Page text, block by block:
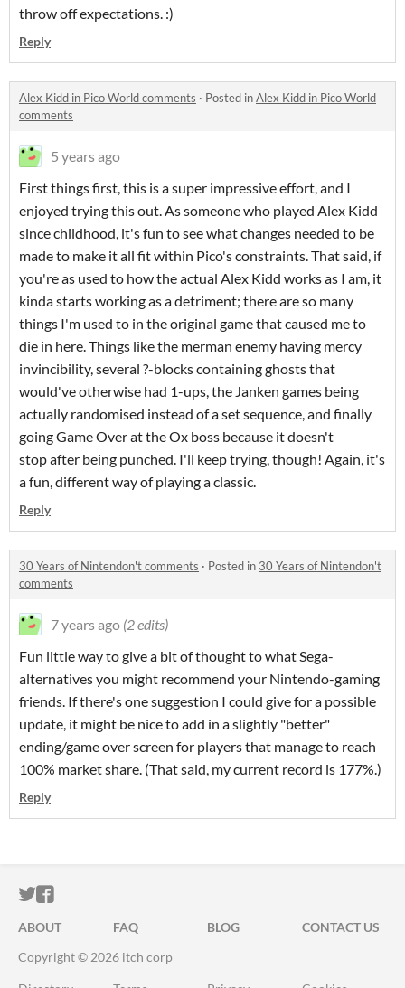
throw off expectations. :)
Reply
Alex Kidd in Pico World comments · Posted inAlex Kidd in Pico World
comments
5 years ago
First things first, this is a super impressive effort, and I
enjoyed trying this out. As someone who played Alex Kidd
since childhood, it's fun to see what changes needed to be
made to make it all fit within Pico's constraints. That said, if
you're as used to how the actual Alex Kidd works as I am, it
kinda starts working as a detriment; there are so many
things I'm used to in the original game that caused me to
die in here. Things like the merman enemy having mercy
invincibility, several ?-blocks containing ghosts that
would've otherwise had 1-ups, the Janken games being
actually randomised instead of a set sequence, and finally
going Game Over at the Ox boss because it doesn't
stop after being punched. I'll keep trying, though! Again, it's
a fun, different way of playing a classic.
Reply
30 Years of Nintendon't comments · Posted in 30 Years of Nintendon't
comments
7 years ago (2 edits)
Fun little way to give a bit of thought to what Sega-
alternatives you might recommend your Nintendo-gaming
friends. If there's one suggestion I could give for a possible
update, it might be nice to add in a slightly "better"
ending/game over screen for players that manage to reach
100% market share. (That said, my current record is 177%.)
Reply
ITCH.IO ON TWITTER
ITCH.IO ON FACEBOOK
ABOUT FAQ BLOG
CONTACT US
Copyright © 2026 itch corp